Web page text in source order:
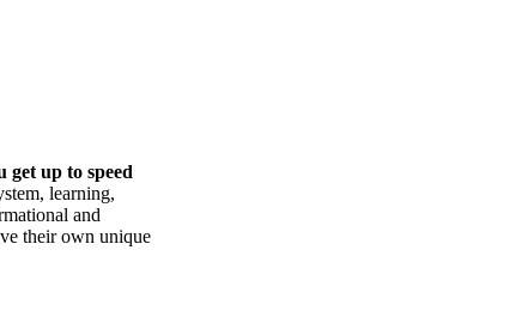
get up to speed
learning,
and
their own unique